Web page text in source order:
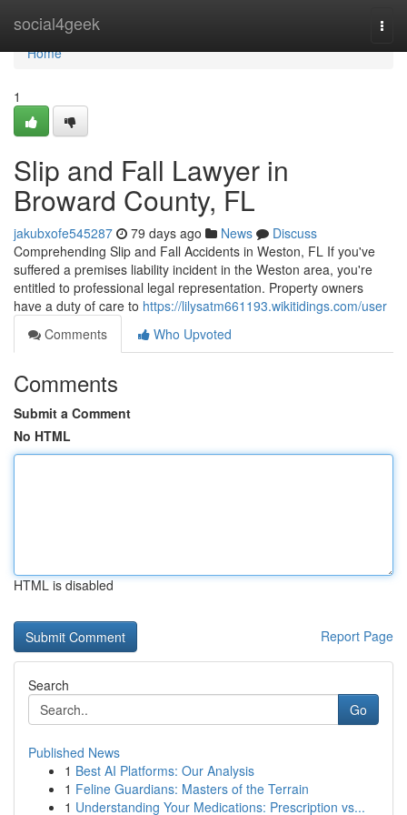
social4geek
Home
Home
1
Slip and Fall Lawyer in
Broward County, FL
jakubxofe545287 79 days ago News
Discuss
Comprehending Slip and Fall Accidents in Weston, FL If you've
suffered a premises liability incident in the Weston area, you're
entitled to professional legal representation. Property owners
have a duty of care to https://lilysatm661193.wikitidings.com/user
Comments
Who Upvoted
Comments
Submit a Comment
No HTML
HTML is disabled
Report Page
Search
Go
Published News
1 Best AI Platforms: Our Analysis
1 Feline Guardians: Masters of the Terrain
1 Understanding Your Medications: Prescription vs...